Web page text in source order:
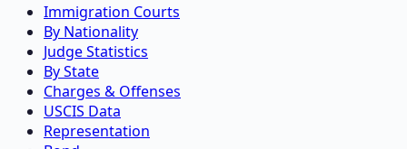
Immigration Courts
By Nationality
Judge Statistics
By State
Charges & Offenses
USCIS Data
Representation